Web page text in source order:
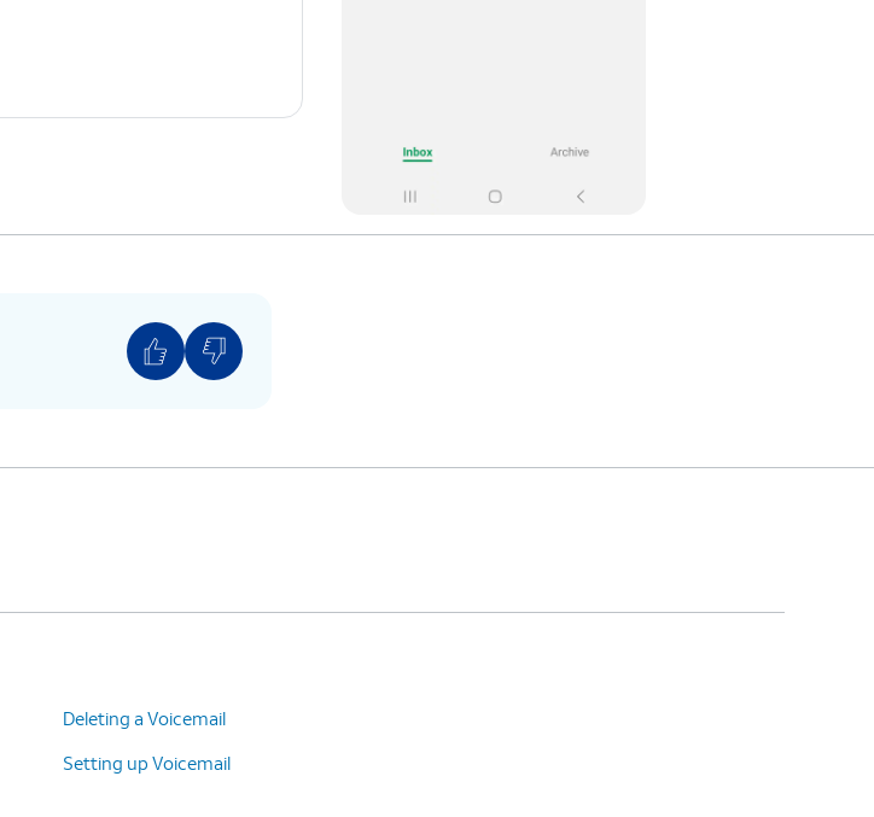
Deleting a Voicemail
Setting up Voicemail